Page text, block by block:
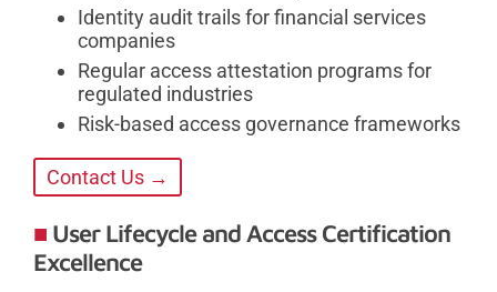
Identity audit trails for financial services
companies
Regular access attestation programs for
regulated industries
Risk-based access governance frameworks
Contact Us →
User Lifecycle and Access Certification
Excellence